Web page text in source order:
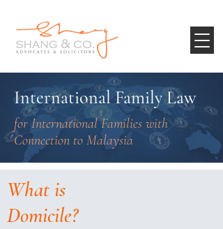
International Family Law
for International Families with
Connection to Malaysia
What is
Domicile?